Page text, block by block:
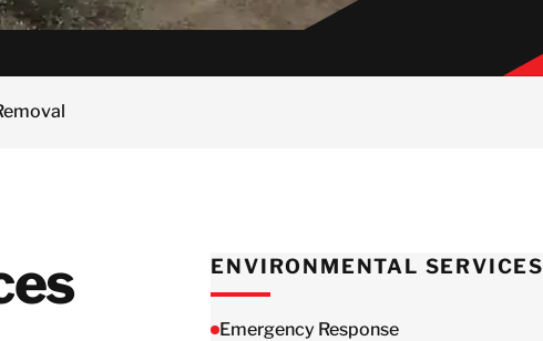
Japan
Centers
ENVIRONMENTAL SERVICES
Emergency Response